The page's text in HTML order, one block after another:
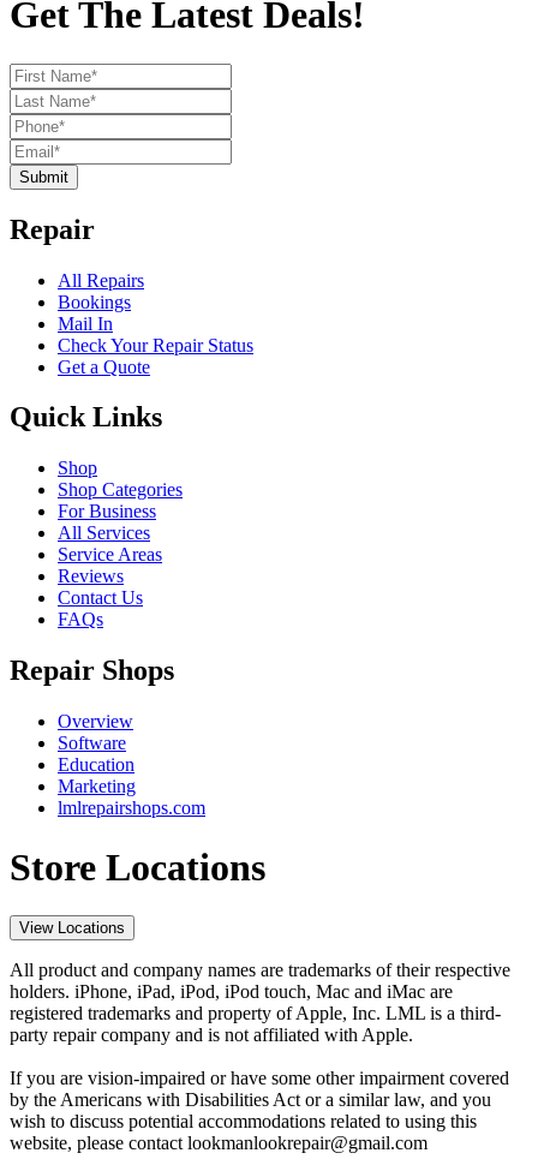
Get The Latest Deals!
Submit
Repair
All Repairs
Bookings
Mail In
Check Your Repair Status
Get a Quote
Quick Links
Shop
Shop Categories
For Business
All Services
Service Areas
Reviews
Contact Us
FAQs
Repair Shops
Overview
Software
Education
Marketing
lmlrepairshops.com
Store Locations
View Locations
All product and company names are trademarks of their respective
holders. iPhone, iPad, iPod, iPod touch, Mac and iMac are
registered trademarks and property of Apple, Inc. LML is a third-
party repair company and is not affiliated with Apple.
If you are vision-impaired or have some other impairment covered
by the Americans with Disabilities Act or a similar law, and you
wish to discuss potential accommodations related to using this
website, please contact lookmanlookrepair@gmail.com